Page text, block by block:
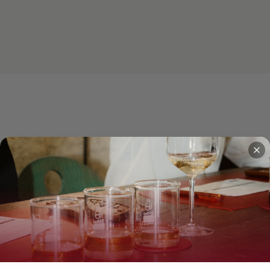
How the workshop unfolds
4 steps, 2 hours, one bottle to take home.
3